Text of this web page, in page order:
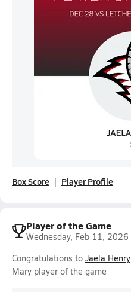
Box Score Player Profile
Player of the Game
Wednesday, Feb 11, 2026
Congratulations to Jaela Henry
Mary player of the game